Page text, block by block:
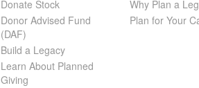
Donate Stock
Donor Advised Fund
(DAF)
Build a Legacy
Learn About Planned
Giving
Why Plan a
Plan for Your